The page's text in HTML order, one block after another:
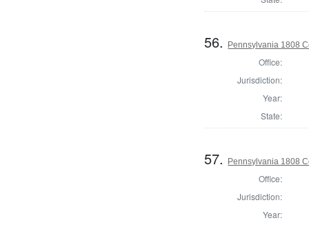
56. Pennsylvania 1808
Office:
Jurisdiction:
Year:
State:
57. Pennsylvania 1808
Office:
Jurisdiction:
Year: